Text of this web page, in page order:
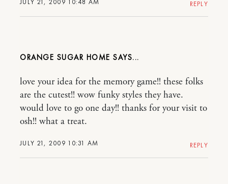
JULY 21, 2009 10:48 AM REPLY
ORANGE SUGAR HOME
JULY 21, 2009 10:31 AM
love your idea for the memory game!! these folks
are the cutest!! wow funky styles they have.
would love to go one day!! thanks for your visit to
osh!! what a treat.
REPLY